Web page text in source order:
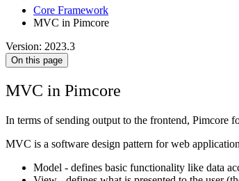
Core Framework
MVC in Pimcore
Version: 2023.3
On this page
MVC in Pimcore
In terms of sending output to the frontend, Pimcore
MVC is a software design pattern for web
Model - defines basic functionality like data